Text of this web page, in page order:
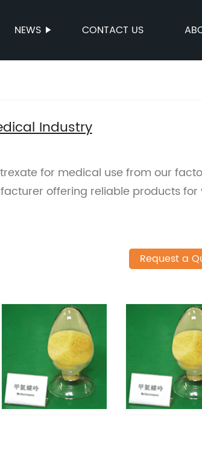
NEWS CONTACT US
Industry
for medical use from our
offering reliable products for
Request a